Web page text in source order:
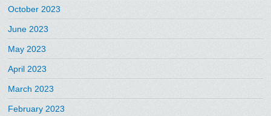
October 2023
June 2023
May 2023
April 2023
March 2023
February 2023